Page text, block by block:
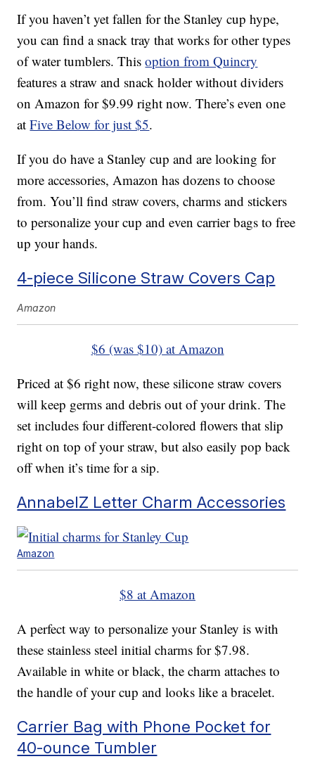
If you haven’t yet fallen for the Stanley cup hype,
you can find a snack tray that works for other types
of water tumblers. Thisoption from Quincry
features a straw and snack holder without dividers
on Amazon for $9.99 right now. There’s even one
atFive Below for just $5.
If you do have a Stanley cup and are looking for
more accessories, Amazon has dozens to choose
from. You’ll find straw covers, charms and stickers
to personalize your cup and even carrier bags to free
up your hands.
4-piece Silicone Straw Covers Cap
Amazon
$6 (was $10) at Amazon
Priced at $6 right now, these silicone straw covers
will keep germs and debris out of your drink. The
set includes four different-colored flowers that slip
right on top of your straw, but also easily pop back
off when it’s time for a sip.
AnnabelZ Letter Charm Accessories
Amazon
$8 at Amazon
A perfect way to personalize your Stanley is with
these stainless steel initial charms for $7.98.
Available in white or black, the charm attaches to
the handle of your cup and looks like a bracelet.
Carrier Bag with Phone Pocket for
40-ounce Tumbler